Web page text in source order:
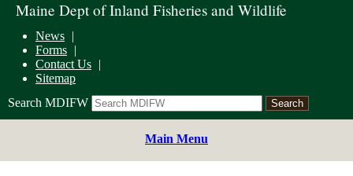
Maine Dept of Inland Fisheries and Wildlife
News
Forms
Contact Us
Sitemap
Search MDIFW
Main Menu